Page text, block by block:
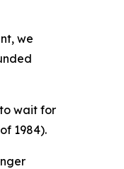
we
wait for
1984).